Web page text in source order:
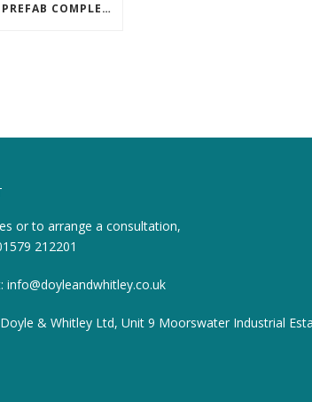
DOWNDERRY PREFAB COMPLETED!
or to arrange a consultation,
212201
info@doyleandwhitley.co.uk
& Whitley Ltd, Unit 9 Moorswater Industrial